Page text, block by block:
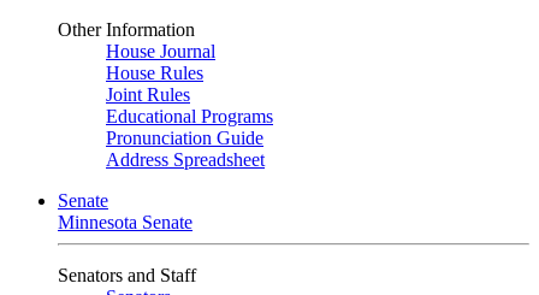
Other Information
House Journal
House Rules
Joint Rules
Educational Programs
Pronunciation Guide
Address Spreadsheet
Senate
Minnesota Senate
Senators and Staff